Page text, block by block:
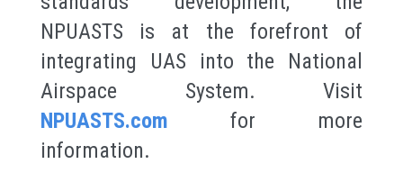
NPUASTS is at the forefront of
integrating UAS into the National
Airspace System. Visit
NPUASTS.com for more
information.